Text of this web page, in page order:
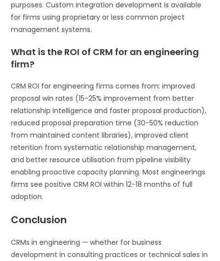
purposes. Custom integration development is available
for firms using proprietary or less common project
management systems.
What is the ROI of CRM for an engineering
firm?
CRM ROI for engineering firms comes from: improved
proposal win rates (15-25% improvement from better
relationship intelligence and faster proposal production),
reduced proposal preparation time (30-50% reduction
from maintained content libraries), improved client
retention from systematic relationship management,
and better resource utilisation from pipeline visibility
enabling proactive capacity planning. Most engineerings
firms see positive CRM ROI within 12-18 months of full
adoption.
Conclusion
CRMs in engineering — whether for business
development in consulting practices or technical sales in